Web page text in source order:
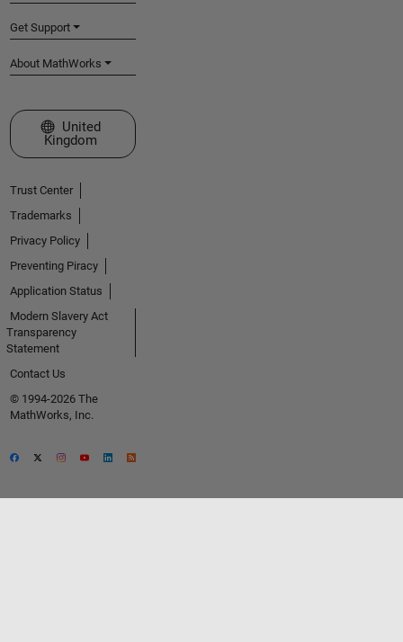
Get Support
About MathWorks
Select a Web Site
United
Kingdom
Trust Center
Trademarks
Privacy Policy
Preventing Piracy
Application Status
Modern Slavery Act
Transparency
Statement
Contact Us
© 1994-2026 The
MathWorks, Inc.